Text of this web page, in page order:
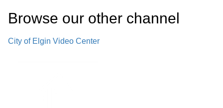
Bids
Browse our other channel
City of Elgin Video Center